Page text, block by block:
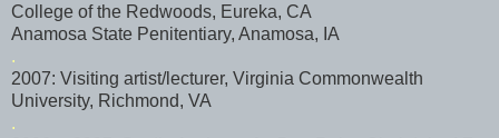
College of the Redwoods, Eureka, CA
Anamosa State Penitentiary, Anamosa, IA
.
2007: Visiting artist/lecturer, Virginia Commonwealth
University, Richmond, VA
.